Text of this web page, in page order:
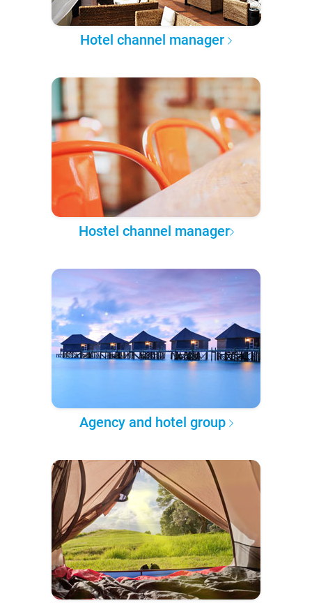
Hotel channel manager
Hostel channel manager
Agency and hotel group